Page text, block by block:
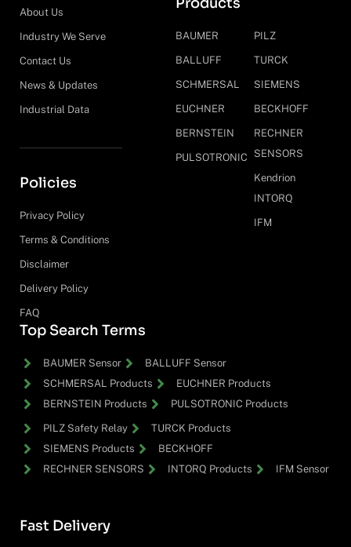
About Us
Industry We Serve
Contact Us
News & Updates
Industrial Data
Policies
Privacy Policy
Terms & Conditions
Disclaimer
Delivery Policy
FAQ
BAUMER
BALLUFF
SCHMERSAL
EUCHNER
BERNSTEIN
PULSOTRONIC
PILZ
TURCK
SIEMENS
BECKHOFF
RECHNER
SENSORS
Kendrion
INTORQ
IFM
Top Search Terms
BAUMER Sensor
BALLUFF Sensor
SCHMERSAL Products
EUCHNER Products
BERNSTEIN Products
PULSOTRONIC Products
PILZ Safety Relay
TURCK Products
SIEMENS Products
BECKHOFF
RECHNER SENSORS
INTORQ Products IFM Sensor
Fast Delivery